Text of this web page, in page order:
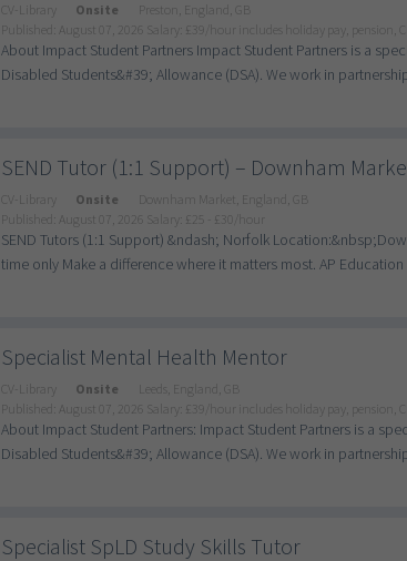
CV-Library Onsite
Preston, England, GB
Published: August 07, 2026
Salary: £39/hour includes holiday pay, pension,
About Impact Student Partners Impact Student Partners is a
Disabled Students&#39; Allowance (DSA). We work in
SEND Tutor (1:1 Support) – Downham
CV-Library Onsite
Downham Market, England, GB
Published: August 07, 2026
Salary: £25 - £30/hour
SEND Tutors (1:1 Support) &ndash; Norfolk
time only Make a difference where it matters most. AP
Specialist Mental Health Mentor
CV-Library Onsite
Leeds, England, GB
Published: August 07, 2026
Salary: £39/hour includes holiday pay, pension,
About Impact Student Partners: Impact Student Partners is a
Disabled Students&#39; Allowance (DSA). We work in
Specialist SpLD Study Skills Tutor